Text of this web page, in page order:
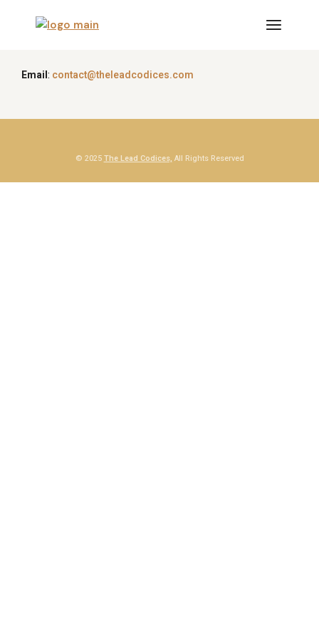
Email: contact@theleadcodices.com
© 2025The Lead Codices, All Rights Reserved